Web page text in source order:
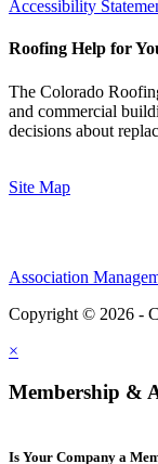
Accessibility
Roofing Help for
The Colorado
and commercial
decisions about
Site Map
Association
Copyright © 2026 -
×
Membership &
Is Your Company a